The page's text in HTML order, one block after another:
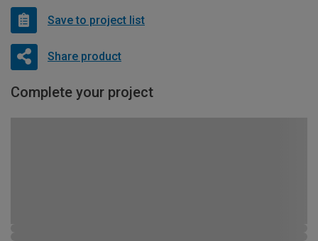
Save to project list
Share product
Complete your project